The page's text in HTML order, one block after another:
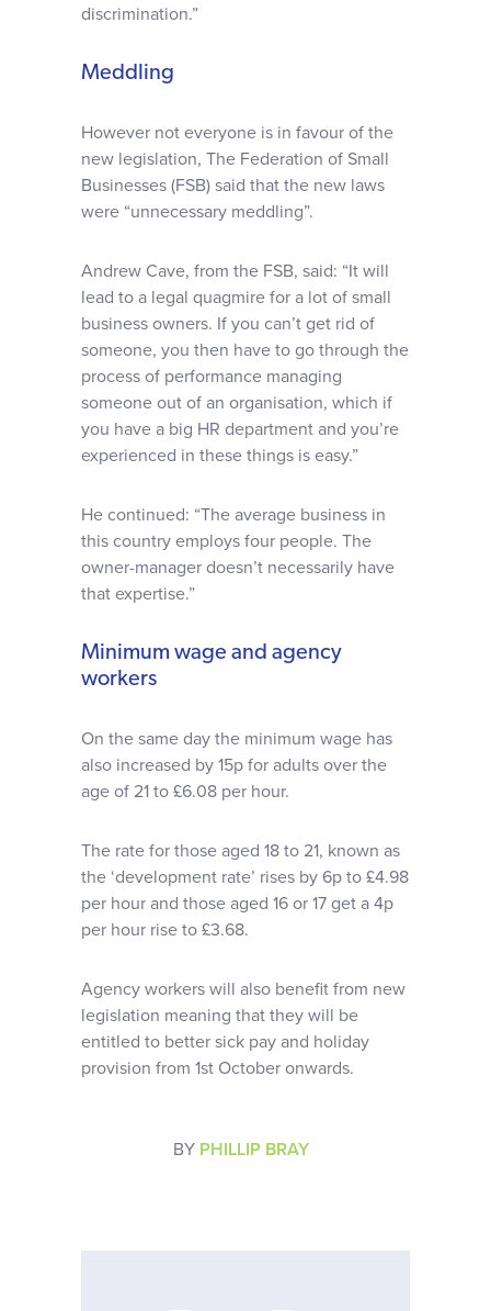
discrimination.”
Meddling
However not everyone is in favour of the
new legislation, The Federation of Small
Businesses (FSB) said that the new laws
were “unnecessary meddling”.
Andrew Cave, from the FSB, said: “It will
lead to a legal quagmire for a lot of small
business owners. If you can’t get rid of
someone, you then have to go through the
process of performance managing
someone out of an organisation, which if
you have a big HR department and you’re
experienced in these things is easy.”
He continued: “The average business in
this country employs four people. The
owner-manager doesn’t necessarily have
that expertise.”
Minimum wage and agency
workers
On the same day the minimum wage has
also increased by 15p for adults over the
age of 21 to £6.08 per hour.
The rate for those aged 18 to 21, known as
the ‘development rate’ rises by 6p to £4.98
per hour and those aged 16 or 17 get a 4p
per hour rise to £3.68.
Agency workers will also benefit from new
legislation meaning that they will be
entitled to better sick pay and holiday
provision from 1st October onwards.
BY PHILLIP BRAY